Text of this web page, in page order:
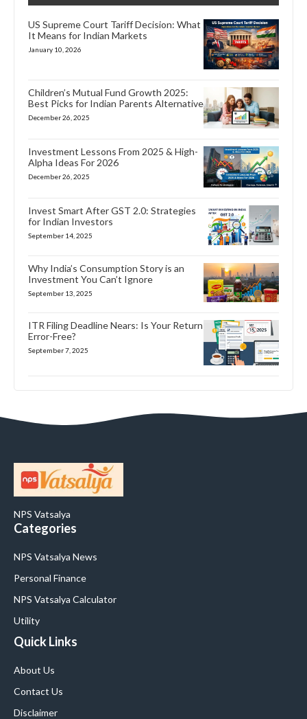
US Supreme Court Tariff Decision: What
It Means for Indian Markets
January 10, 2026
Children’s Mutual Fund Growth 2025:
Best Picks for Indian Parents Alternative
December 26, 2025
Investment Lessons From 2025 & High-
Alpha Ideas For 2026
December 26, 2025
Invest Smart After GST 2.0: Strategies
for Indian Investors
September 14, 2025
Why India’s Consumption Story is an
Investment You Can’t Ignore
September 13, 2025
ITR Filing Deadline Nears: Is Your Return
Error-Free?
September 7, 2025
NPS Vatsalya
Categories
NPS Vatsalya News
Personal Finance
NPS Vatsalya Calculator
Utility
Quick Links
About Us
Contact Us
Disclaimer